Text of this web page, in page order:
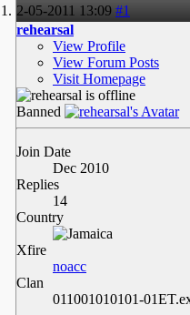
2-05-2011 13:09 #1
rehearsal
View Profile
View Forum Posts
Visit Homepage
Banned
Join Date
Dec 2010
Replies
14
Country
Xfire
noacc
Clan
011001010101-